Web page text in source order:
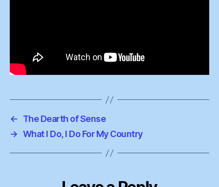
←
The Dearth of Sense
→ What I Do, I Do For My Country